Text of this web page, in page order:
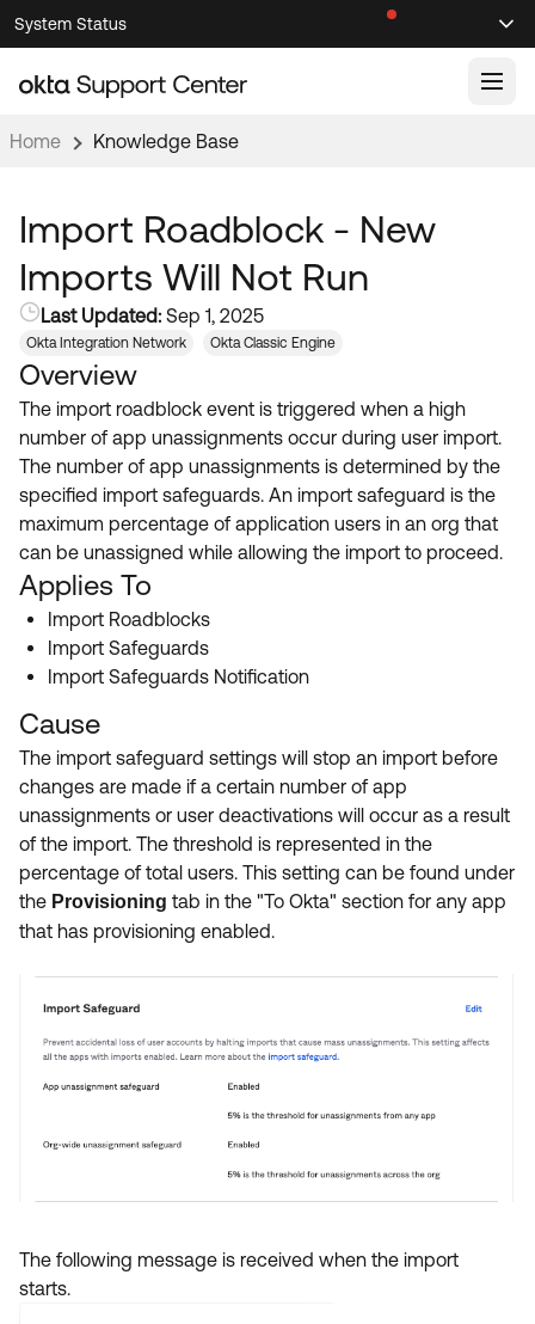
Skip
to
Navigation
Skip
to
Main
System Status
Knowledge Articles
Support Videos ↗
Documentation
Product Documentation ↗
Developer Documentation ↗
Product Release Notes ↗
Community
OKTA COMMUNITY
Community Home
Forum
Blogs
Discussion Groups
OKTA DEVELOPER COMMUNITY
Developer Forum
Developer Blog
Events & Webinars
Okta Ideas ↗
Resources
Product Hub
Customer Success Hub
Product Release Update
Learning
OKTA LEARNING
Learning Plans ↗
Courses ↗
Skill Badges ↗
Certifications ↗
Okta Learning ↗
Get Support
Open a Case
Home Knowledge Base
Import Roadblock - New
Imports Will Not Run
Last Updated: Sep 1, 2025
Okta Integration Network Okta Classic Engine
Overview
The import roadblock event is triggered when a high
number of app unassignments occur during user import.
The number of app unassignments is determined by the
specified import safeguards. An import safeguard is the
maximum percentage of application users in an org that
can be unassigned while allowing the import to proceed.
Applies To
Import Roadblocks
Import Safeguards
Import Safeguards Notification
Cause
The import safeguard settings will stop an import before
changes are made if a certain number of app
unassignments or user deactivations will occur as a result
of the import. The threshold is represented in the
percentage of total users. This setting can be found under
the Provisioning tab in the "To Okta" section for any app
that has provisioning enabled.
The following message is received when the import
starts.